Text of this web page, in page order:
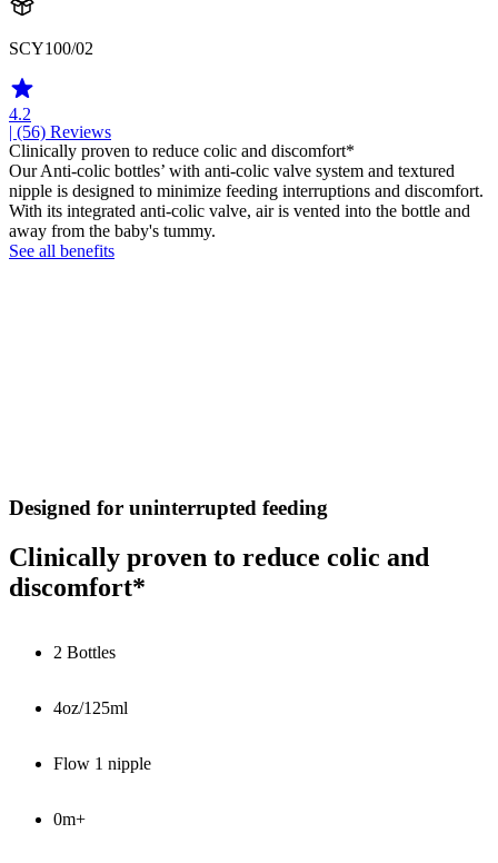
SCY100/02
4.2
| (56) Reviews
Clinically proven to reduce colic and discomfort*
Our Anti-colic bottles’ with anti-colic valve system and textured
nipple is designed to minimize feeding interruptions and discomfort.
With its integrated anti-colic valve, air is vented into the bottle and
away from the baby's tummy.
See all benefits
Designed for uninterrupted feeding
Clinically proven to reduce colic and
discomfort*
2 Bottles
4oz/125ml
Flow 1 nipple
0m+